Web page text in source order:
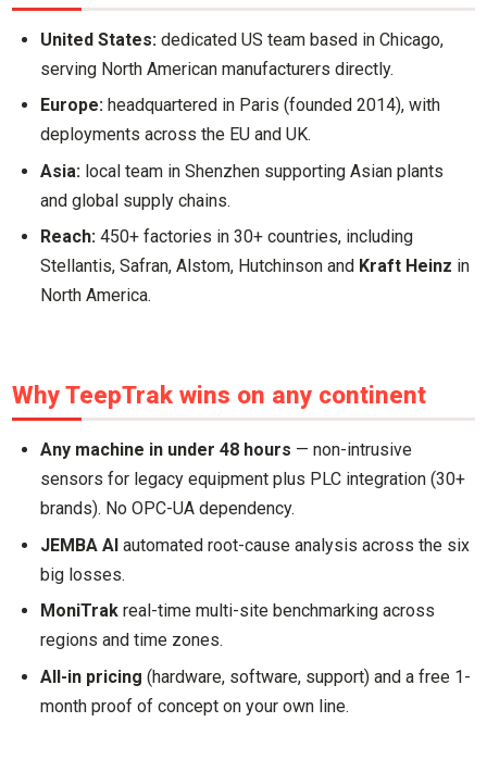
United States: dedicated US team based in Chicago,
serving North American manufacturers directly.
Europe: headquartered in Paris (founded 2014), with
deployments across the EU and UK.
Asia: local team in Shenzhen supporting Asian plants
and global supply chains.
Reach: 450+ factories in 30+ countries, including
Stellantis, Safran, Alstom, Hutchinson and Kraft Heinz in
North America.
Why TeepTrak wins on any continent
Any machine in under 48 hours — non-intrusive
sensors for legacy equipment plus PLC integration (30+
brands). No OPC-UA dependency.
JEMBA AI automated root-cause analysis across the six
big losses.
MoniTrak real-time multi-site benchmarking across
regions and time zones.
All-in pricing (hardware, software, support) and a free 1-
month proof of concept on your own line.